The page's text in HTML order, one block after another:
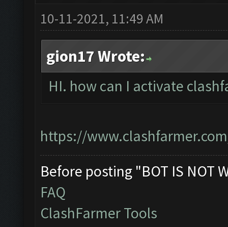
10-11-2021, 11:49 AM
gion17 Wrote:
HI. how can I activate
https://
Before posting "BOT IS NOT
FAQ
ClashFarmer Tools